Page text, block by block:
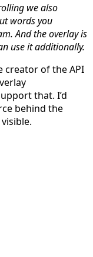
we also
words you
Andthe overlay is
use it additionally.
creator of the API
that. I’d
behind the